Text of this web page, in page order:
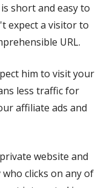
short and easy to
expect a visitor to
URL.
him to visit your
less traffic for
affiliate ads and
website and
clicks on any of